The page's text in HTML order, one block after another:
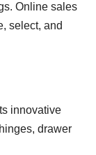
Online sales
select, and
innovative
drawer